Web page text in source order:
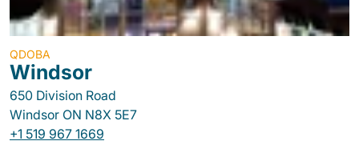
QDOBA
Windsor
650 Division Road
Windsor ON N8X 5E7
+1 519 967 1669